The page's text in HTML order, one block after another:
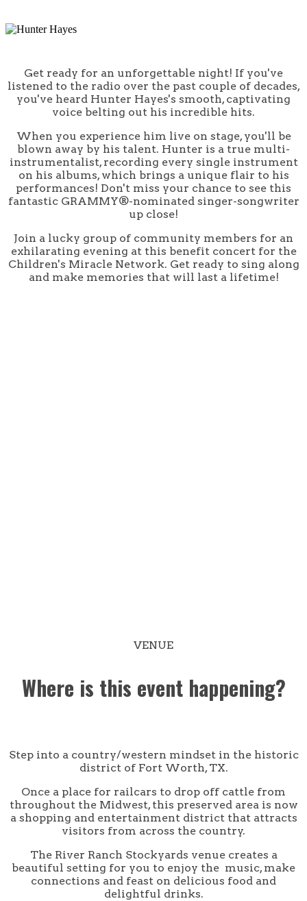
Get ready for an unforgettable night! If you've
listened to the radio over the past couple of decades,
you've heard Hunter Hayes's smooth, captivating
voice belting out his incredible hits.
When you experience him live on stage, you'll be
blown away by his talent. Hunter is a true multi-
instrumentalist, recording every single instrument
on his albums, which brings a unique flair to his
performances! Don't miss your chance to see this
fantastic GRAMMY®-nominated singer-songwriter
up close!
Join a lucky group of community members for an
exhilarating evening at this benefit concert for the
Children's Miracle Network. Get ready to sing along
and make memories that will last a lifetime!
VENUE
Where is this event happening?
Step into a country/western mindset in the historic
district of Fort Worth, TX.
Once a place for railcars to drop off cattle from
throughout the Midwest, this preserved area is now
a shopping and entertainment district that attracts
visitors from across the country.
The River Ranch Stockyards venue creates a
beautiful setting for you to enjoy the music, make
connections and feast on delicious food and
delightful drinks.